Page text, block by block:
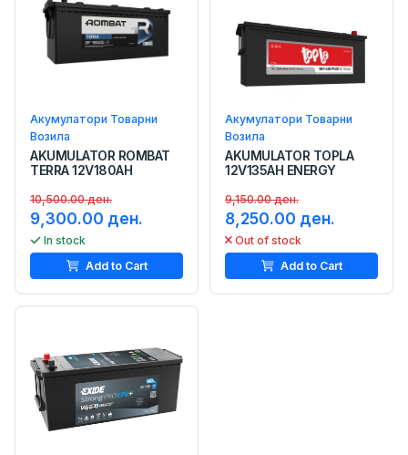
Акумулатори Товарни
Возила
AKUMULATOR ROMBAT
TERRA 12V180AH
10,500.00 ден.
9,300.00 ден.
In stock
Add to Cart
Акумулатори Товарни
Возила
AKUMULATOR TOPLA
12V135AH ENERGY
9,150.00 ден.
8,250.00 ден.
Out of stock
Add to Cart